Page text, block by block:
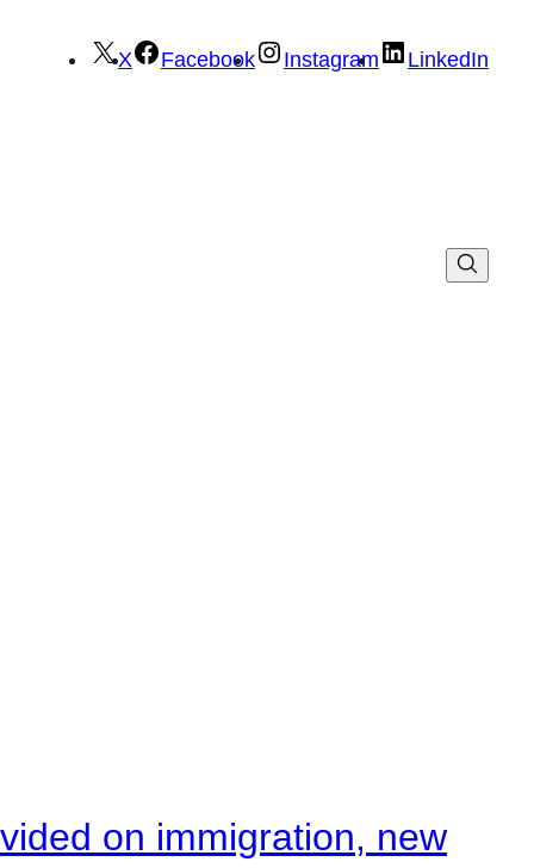
X Facebook Instagram LinkedIn
on immigration, new